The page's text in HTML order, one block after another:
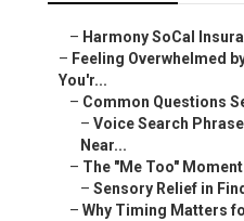
– Harmony SoCal
– Feeling Overwhelmed
You'r...
– Common Questions
– Voice Search
Near...
– The "Me Too"
– Sensory Relief in
– Why Timing Matters